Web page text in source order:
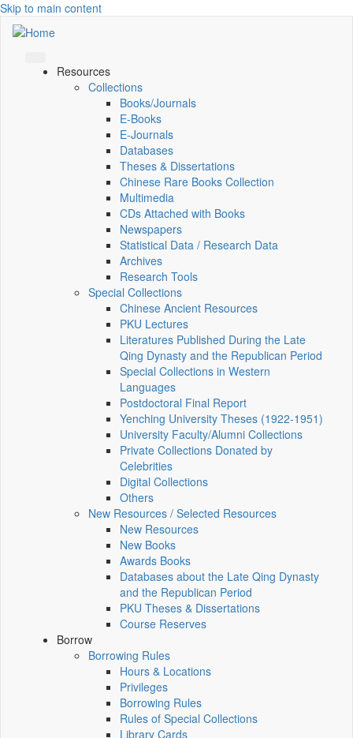
Skip to main content
Resources
Collections
Books/Journals
E-Books
E‑Journals
Databases
Theses & Dissertations
Chinese Rare Books Collection
Multimedia
CDs Attached with Books
Newspapers
Statistical Data / Research Data
Archives
Research Tools
Special Collections
Chinese Ancient Resources
PKU Lectures
Literatures Published During the Late
Qing Dynasty and the Republican Period
Special Collections in Western
Languages
Postdoctoral Final Report
Yenching University Theses (1922‑1951)
University Faculty/Alumni Collections
Private Collections Donated by
Celebrities
Digital Collections
Others
New Resources / Selected Resources
New Resources
New Books
Awards Books
Databases about the Late Qing Dynasty
and the Republican Period
PKU Theses & Dissertations
Course Reserves
Borrow
Borrowing Rules
Hours & Locations
Privileges
Borrowing Rules
Rules of Special Collections
Library Cards